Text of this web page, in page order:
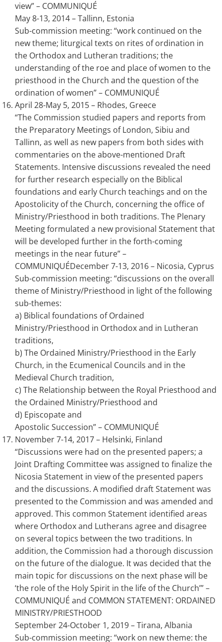
view” – COMMUNIQUÉ
May 8-13, 2014 – Tallinn, Estonia
Sub-commission meeting: “work continued on the
new theme; liturgical texts on rites of ordination in
the Orthodox and Lutheran traditions; the
understanding of the roe and place of women to the
priesthood in the Church and the question of the
ordination of women” – COMMUNIQUÉ
April 28-May 5, 2015 – Rhodes, Greece
“The Commission studied papers and reports from
the Preparatory Meetings of London, Sibiu and
Tallinn, as well as new papers from both sides with
commentaries on the above-mentioned Draft
Statements. Intensive discussions revealed the need
for further research especially on the Biblical
foundations and early Church teachings and on the
Apostolicity of the Church, concerning the office of
Ministry/Priesthood in both traditions. The Plenary
Meeting formulated a new provisional Statement that
will be developed further in the forth-coming
meetings in the near future” –
COMMUNIQUÉDecember 7-13, 2016 – Nicosia, Cyprus
Sub-commission meeting: “discussions on the overall
theme of Ministry/Priesthood in light of the following
sub-themes:
a) Biblical foundations of Ordained
Ministry/Priesthood in Orthodox and in Lutheran
traditions,
b) The Ordained Ministry/Priesthood in the Early
Church, in the Ecumenical Councils and in the
Medieval Church tradition,
c) The Relationship between the Royal Priesthood and
the Ordained Ministry/Priesthood and
d) Episcopate and
Apostolic Succession” – COMMUNIQUÉ
November 7-14, 2017 – Helsinki, Finland
“Discussions were had on the presented papers; a
Joint Drafting Committee was assigned to finalize the
Nicosia Statement in view of the presented papers
and the discussions. A modified draft Statement was
presented to the Commission and was amended and
approved. This common Statement identified areas
where Orthodox and Lutherans agree and disagree
on several topics between the two traditions. In
addition, the Commission had a thorough discussion
on the future of the dialogue. It was decided that the
main topic for discussions on the next phase will be
‘the role of the Holy Spirit in the life of the Church’” –
COMMUNIQUÉ and COMMON STATEMENT: ORDAINED
MINISTRY/PRIESTHOOD
September 24-October 1, 2019 – Tirana, Albania
Sub-commission meeting: “work on new theme: the